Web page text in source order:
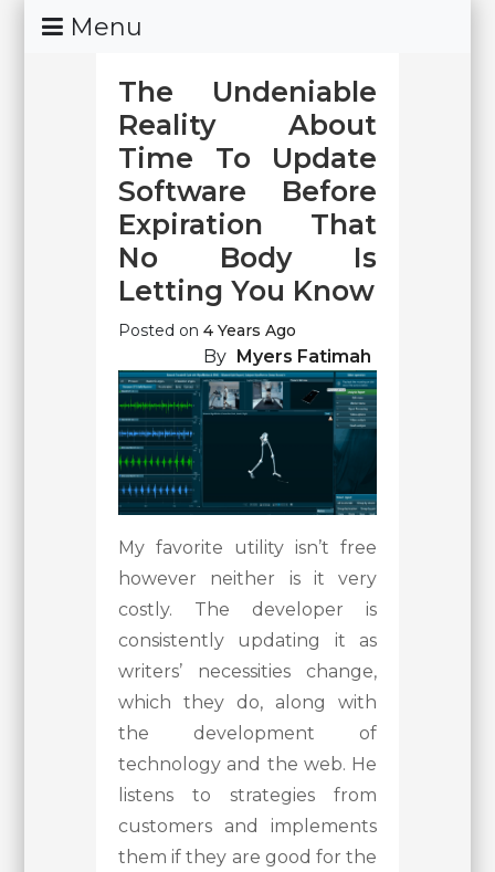
Skip
To
Menu
The Undeniable
Reality About
Time To Update
Software Before
Expiration That
No Body Is
Letting You Know
Posted on4 Years Ago
By Myers Fatimah
My favorite utility isn’t free
however neither is it very
costly. The developer is
consistently updating it as
writers’ necessities change,
which they do, along with
the development of
technology and the web. He
listens to strategies from
customers and implements
them if they are good for the